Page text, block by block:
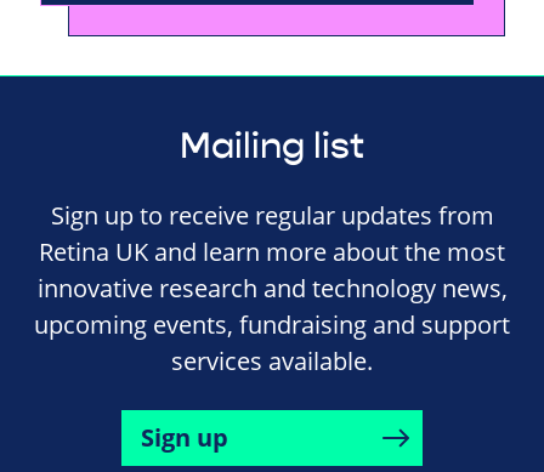
Mailing list
Sign up to receive regular updates from
Retina UK and learn more about the most
innovative research and technology news,
upcoming events, fundraising and support
services available.
Sign up